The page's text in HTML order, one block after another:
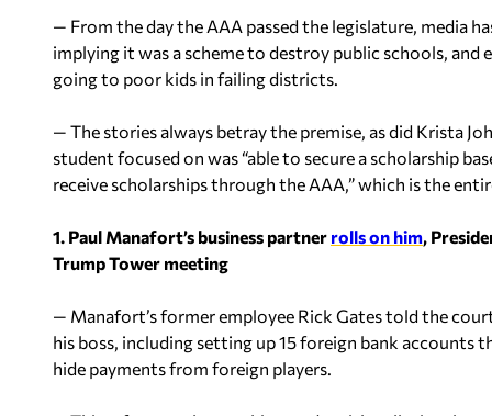
— From the day the AAA passed the legislature, media
implying it was a scheme to destroy public schools,
going to poor kids in failing districts.
— The stories always betray the premise, as did Krista
student focused on was “able to secure a scholarship
receive scholarships through the AAA,” which is the
1. Paul Manafort’s business partner rolls on him,
Trump Tower meeting
— Manafort’s former employee Rick Gates told the
his boss, including setting up 15 foreign bank
hide payments from foreign players.